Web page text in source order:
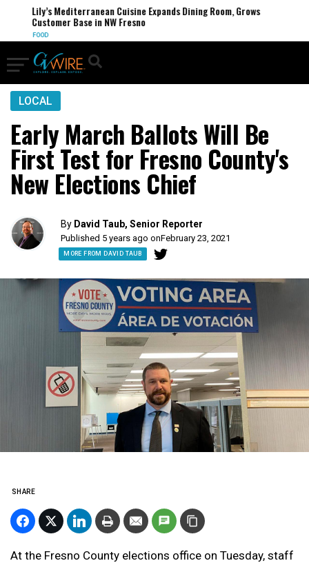
Lily’s Mediterranean Cuisine Expands Dining Room, Grows
Customer Base in NW Fresno
FOOD
LOCAL
Early March Ballots Will Be
First Test for Fresno County's
New Elections Chief
By David Taub, Senior Reporter
Published 5 years ago onFebruary 23, 2021
MORE FROM DAVID TAUB
SHARE
At the Fresno County elections office on Tuesday, staff